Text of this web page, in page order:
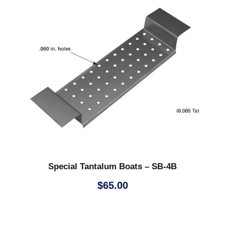
Special Tantalum Boats – SB-4B
$65.00